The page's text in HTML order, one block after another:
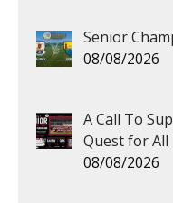
Senior
08/08/2026
A Call To
Quest for
08/08/2026